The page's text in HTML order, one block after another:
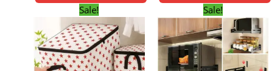
Sale!Original
price
was:
390.00৳ .
price
is:
299.00৳ .
Sale!Original
price
was:
2,250.00৳ .
is: